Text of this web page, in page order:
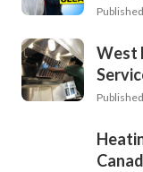
West